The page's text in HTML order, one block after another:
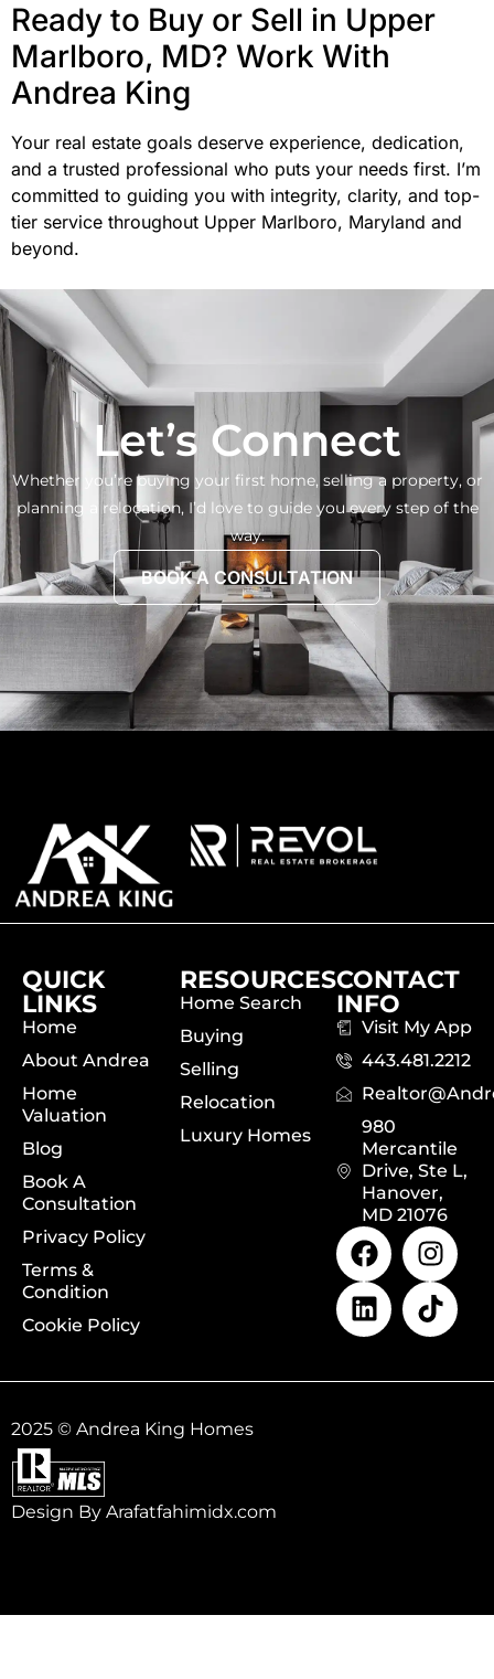
Ready to Buy or Sell in Upper
Marlboro, MD? Work With
Andrea King
Your real estate goals deserve experience, dedication,
and a trusted professional who puts your needs first. I’m
committed to guiding you with integrity, clarity, and top-
tier service throughout Upper Marlboro, Maryland and
beyond.
Let’s Connect
Whether you’re buying your first home, selling a property, or
planning a relocation, I’d love to guide you every step of the
way.
BOOK A CONSULTATION
QUICK
LINKS
Home
About Andrea
Home
Valuation
Blog
Book A
Consultation
Privacy Policy
Terms &
Condition
Cookie Policy
RESOURCES
Home Search
Buying
Selling
Relocation
Luxury Homes
CONTACT
INFO
Visit My App
443.481.2212
980
Mercantile
Drive, Ste L,
Hanover,
MD 21076
2025 © Andrea King Homes
Design By Arafatfahimidx.com